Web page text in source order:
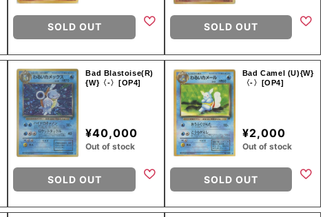
SOLD OUT SOLD OUT
Bad Blastoise(R)
{W}〈-〉[OP4]
¥40,000
Out of stock
SOLD OUT
Bad Camel (U){W}
〈-〉[OP4]
¥2,000
Out of stock
SOLD OUT